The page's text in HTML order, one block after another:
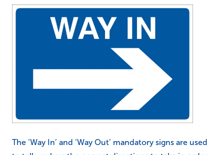
The ‘Way In’ and ‘Way Out’ mandatory signs are used